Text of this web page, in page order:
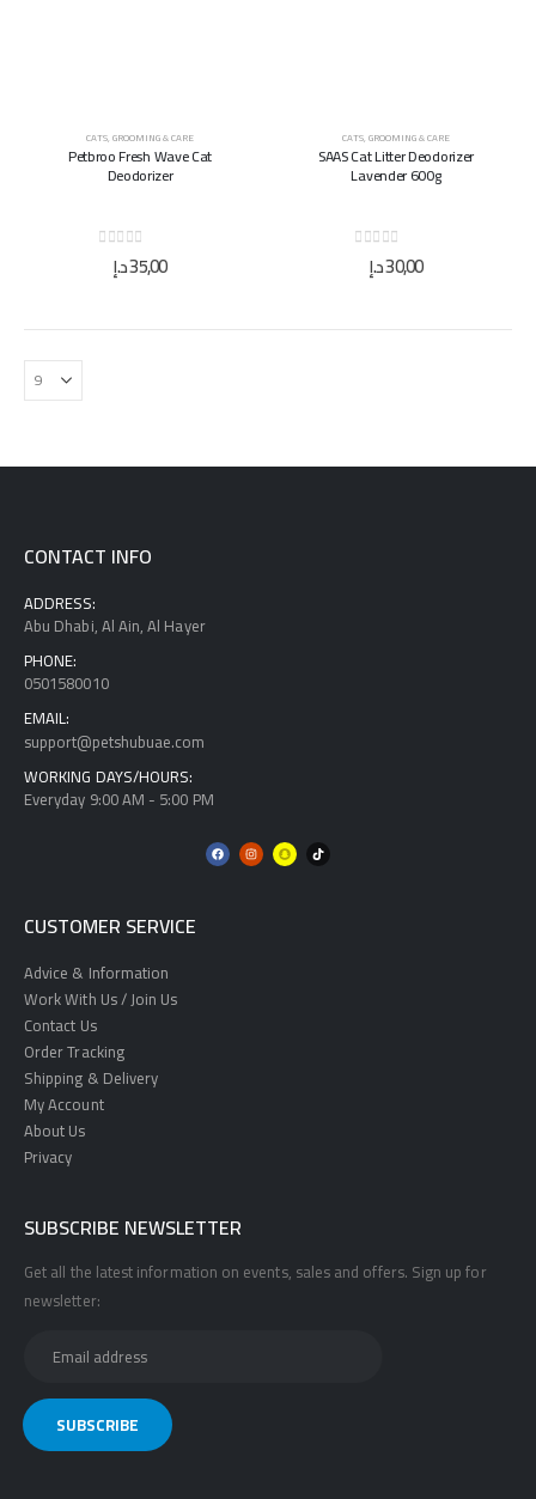
CATS,GROOMING & CARE
Petbroo Fresh Wave Cat
Deodorizer
out of 5
35,00د.إ
CATS,GROOMING & CARE
SAAS Cat Litter Deodorizer
Lavender 600g
out of 5
30,00د.إ
CONTACT INFO
ADDRESS:
Abu Dhabi, Al Ain, Al Hayer
PHONE:
0501580010
EMAIL:
support@petshubuae.com
WORKING DAYS/HOURS:
Everyday 9:00 AM - 5:00 PM
CUSTOMER SERVICE
Advice & Information
Work With Us / Join Us
Contact Us
Order Tracking
Shipping & Delivery
My Account
About Us
Privacy
SUBSCRIBE NEWSLETTER
Get all the latest information on events, sales and offers. Sign up for
newsletter: